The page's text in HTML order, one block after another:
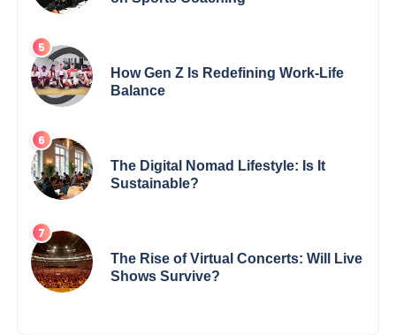
How Gen Z Is Redefining Work-Life
Balance
The Digital Nomad Lifestyle: Is It
Sustainable?
The Rise of Virtual Concerts: Will Live
Shows Survive?